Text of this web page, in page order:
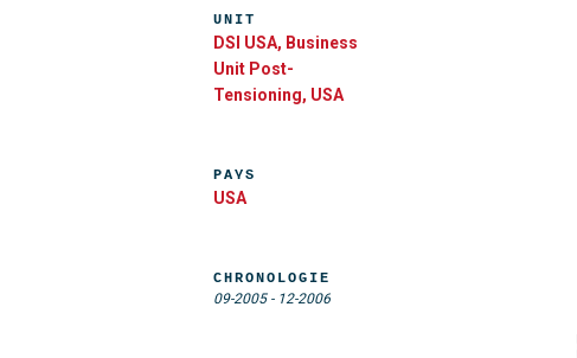
UNIT
DSI USA, Business
Unit Post-
Tensioning, USA
PAYS
USA
CHRONOLOGIE
09-2005- 12-2006